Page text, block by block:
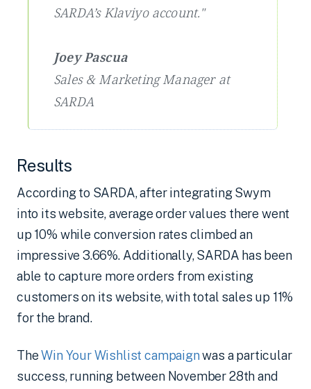
SARDA’s Klaviyo account."
Joey Pascua
Sales & Marketing Manager at
SARDA
Results
According to SARDA, after integrating Swym
into its website, average order values there went
up 10% while conversion rates climbed an
impressive 3.66%. Additionally, SARDA has been
able to capture more orders from existing
customers on its website, with total sales up 11%
for the brand.
TheWin Your Wishlist campaignwas a particular
success, running between November 28th and